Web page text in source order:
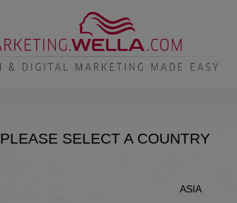
PLEASE SELECT A COUNTRY
ASIA